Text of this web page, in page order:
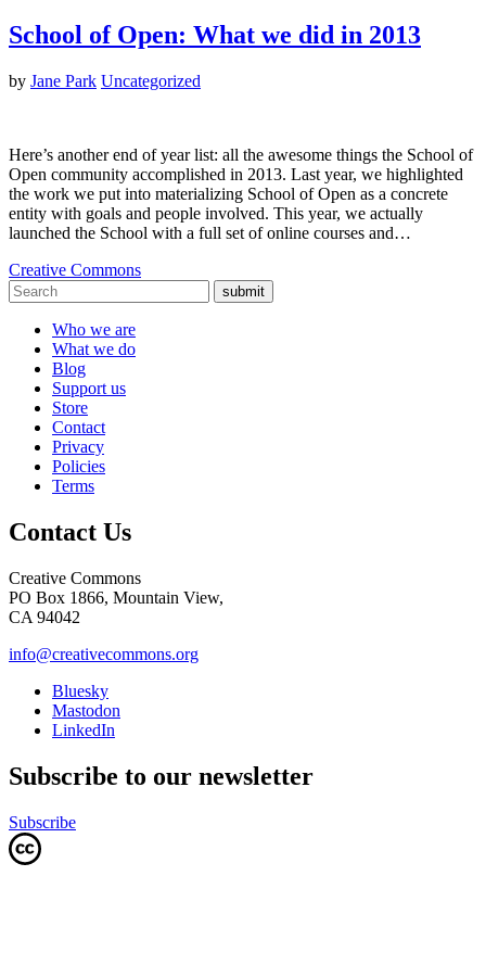
School of Open: What we did in 2013
by Jane Park Uncategorized
Here’s another end of year list: all the awesome things the School of
Open community accomplished in 2013. Last year, we highlighted
the work we put into materializing School of Open as a concrete
entity with goals and people involved. This year, we actually
launched the School with a full set of online courses and…
Creative Commons
submit
Who we are
What we do
Blog
Support us
Store
Contact
Privacy
Policies
Terms
Contact Us
Creative Commons
PO Box 1866, Mountain View,
CA 94042
info@creativecommons.org
Bluesky
Mastodon
LinkedIn
Subscribe to our newsletter
Subscribe